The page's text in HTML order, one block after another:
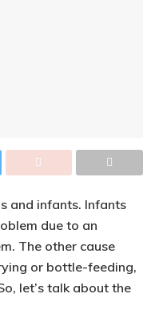
and infants. Infants
due to an
The other cause
or bottle-feeding,
let’s talk about the